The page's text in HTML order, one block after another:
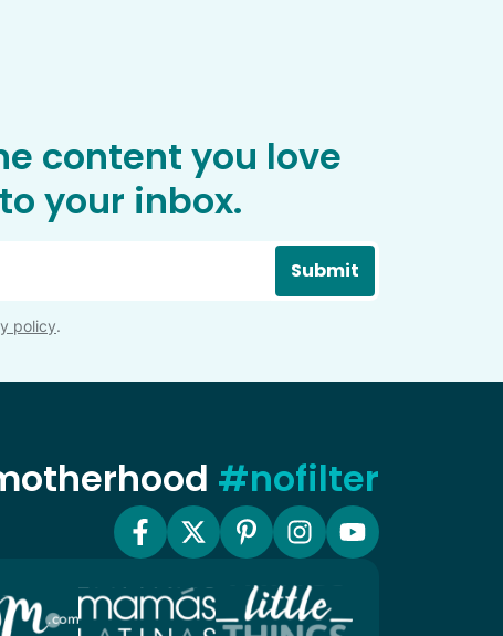
content you love
your inbox.
Submit
policy.
#nofilter